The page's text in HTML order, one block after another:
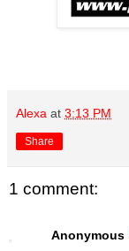
Alexa at 3:13 PM
Share
1 comment:
Anonymous